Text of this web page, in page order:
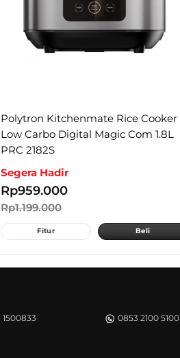
Polytron Kitchenmate Rice Cooker
Low Carbo Digital Magic Com 1.8L
PRC 2182S
Segera Hadir
Rp959.000
Rp1.199.000
Fitur Beli
1500833 0853 2100 5100